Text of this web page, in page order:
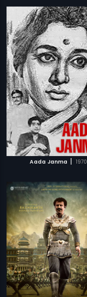
Aada Janma | 1970